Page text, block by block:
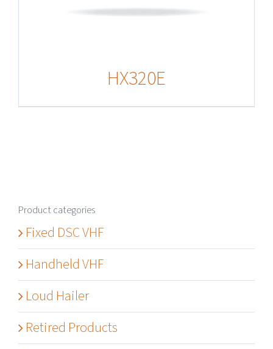
HX320E
Product categories
Fixed DSC VHF
Handheld VHF
Loud Hailer
Retired Products